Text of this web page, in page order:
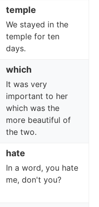
temple
We stayed in the
temple for ten
days.
which
It was very
important to her
which was the
more beautiful of
the two.
hate
In a word, you hate
me, don't you?